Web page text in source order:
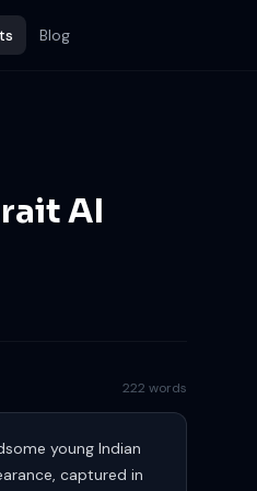
Blog
AI
222 words
young Indian
captured in